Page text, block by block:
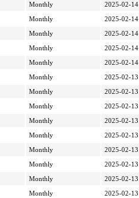
Monthly
2025-02-
Monthly
2025-02-
Monthly
2025-02-
Monthly
2025-02-
Monthly
2025-02-
Monthly
2025-02-
Monthly
2025-02-
Monthly
2025-02-
Monthly
2025-02-
Monthly
2025-02-
Monthly
2025-02-
Monthly
2025-02-
Monthly
2025-02-
Monthly
2025-02-